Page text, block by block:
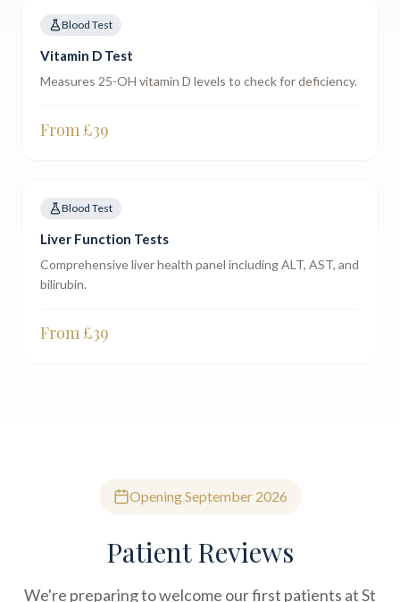
Blood Test
Vitamin D Test
Measures 25-OH vitamin D levels to check for deficiency.
From £39
Blood Test
Liver Function Tests
Comprehensive liver health panel including ALT, AST, and
bilirubin.
From £39
Opening September 2026
Patient Reviews
We're preparing to welcome our first patients at St